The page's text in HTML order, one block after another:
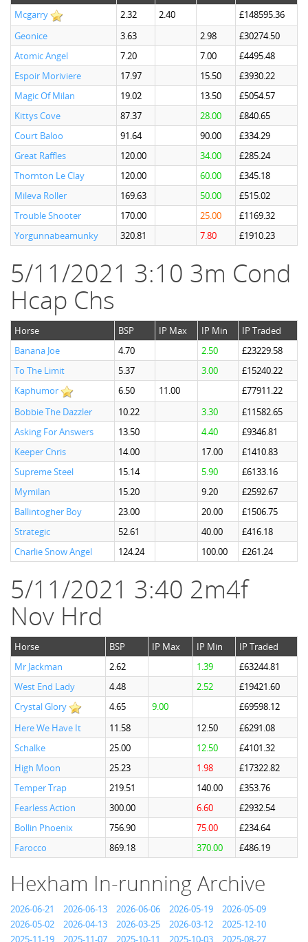
Mcgarry
2.32 2.40
£148595.36
Geonice
3.63 2.98
£30274.50
Atomic Angel
7.20 7.00
£4495.48
Espoir Moriviere
17.97 15.50
£3930.22
Magic Of Milan
19.02 13.50
£5054.57
Kittys Cove
87.37 28.00
£840.65
Court Baloo
91.64 90.00
£334.29
Great Raffles
120.00 34.00
£285.24
Thornton Le Clay
120.00 60.00
£345.18
Mileva Roller
169.63 50.00
£515.02
Trouble Shooter
170.00 25.00
£1169.32
Yorgunnabeamunky
320.81 7.80 £1910.23
5/11/2021 3:10 3m Cond
Hcap Chs
Horse BSP IP Max IP Min
IP Traded
Banana Joe
4.70 2.50
£23229.58
To The Limit
5.37 3.00
£15240.22
Kaphumor
6.50 11.00
£77911.22
Bobbie The Dazzler
10.22 3.30
£11582.65
Asking For Answers
13.50 4.40
£9346.81
Keeper Chris
14.00 17.00
£1410.83
Supreme Steel
15.14 5.90
£6133.16
Mymilan
15.20 9.20
£2592.67
Ballintogher Boy
23.00 20.00
£1506.75
Strategic
52.61 40.00
£416.18
Charlie Snow Angel
124.24 100.00 £261.24
5/11/2021 3:40 2m4f
Nov Hrd
Horse BSP IP Max IP Min
IP Traded
Mr Jackman
2.62 1.39
£63244.81
West End Lady
4.48 2.52
£19421.60
Crystal Glory
4.65 9.00
£69598.12
Here We Have It
11.58 12.50
£6291.08
Schalke
25.00 12.50
£4101.32
High Moon
25.23 1.98
£17322.82
Temper Trap
219.51 140.00
£353.76
Fearless Action
300.00 6.60
£2932.54
Bollin Phoenix
756.90 75.00
£234.64
Farocco
869.18 370.00 £486.19
Hexham In-running Archive
2026-06-21 2026-06-13 2026-06-06 2026-05-19
2026-05-09
2026-05-02
2026-04-13 2026-03-25 2026-03-12
2025-12-10
2025-11-19
2025-11-07 2025-10-11 2025-10-03 2025-08-27